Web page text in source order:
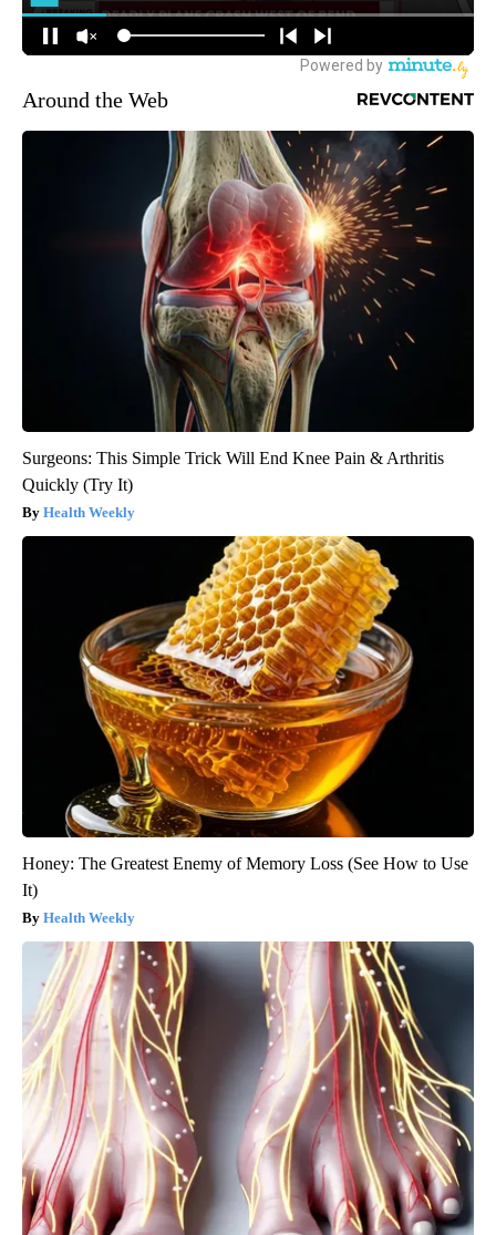
Around the Web
Surgeons: This Simple Trick Will End Knee Pain & Arthritis
Quickly (Try It)
Health Weekly
Honey: The Greatest Enemy of Memory Loss (See How to Use
It)
Health Weekly